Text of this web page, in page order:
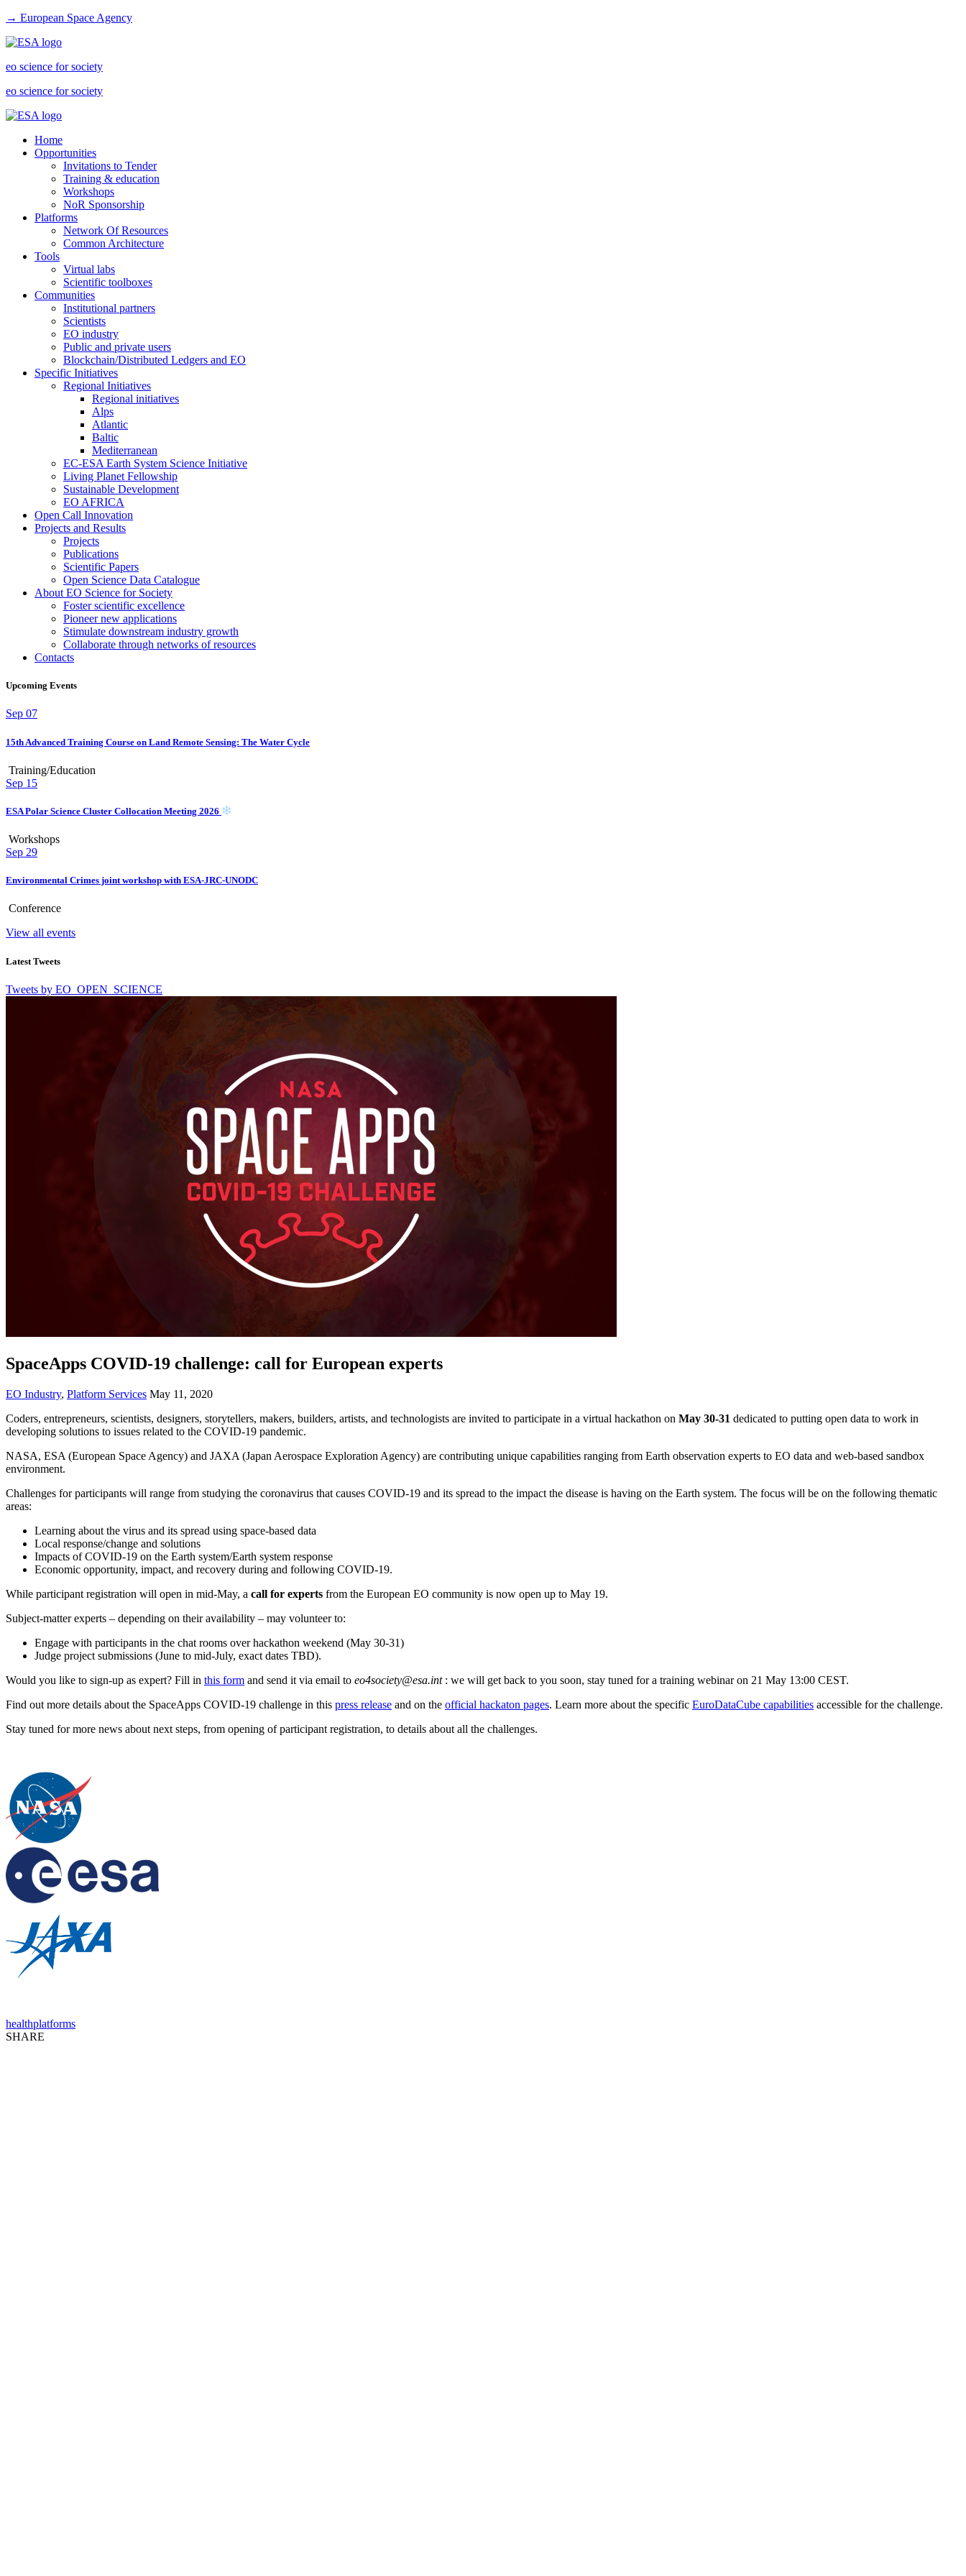
→ European Space Agency
eo science for society
eo science for society
Home
Opportunities
Invitations to Tender
Training & education
Workshops
NoR Sponsorship
Platforms
Network Of Resources
Common Architecture
Tools
Virtual labs
Scientific toolboxes
Communities
Institutional partners
Scientists
EO industry
Public and private users
Blockchain/Distributed Ledgers and EO
Specific Initiatives
Regional Initiatives
Regional initiatives
Alps
Atlantic
Baltic
Mediterranean
EC-ESA Earth System Science Initiative
Living Planet Fellowship
Sustainable Development
EO AFRICA
Open Call Innovation
Projects and Results
Projects
Publications
Scientific Papers
Open Science Data Catalogue
About EO Science for Society
Foster scientific excellence
Pioneer new applications
Stimulate downstream industry growth
Collaborate through networks of resources
Contacts
Upcoming Events
Sep 07
15th Advanced Training Course on Land Remote Sensing: The Water Cycle
Training/Education
Sep 15
ESA Polar Science Cluster Collocation Meeting 2026
Workshops
Sep 29
Environmental Crimes joint workshop with ESA-JRC-UNODC
Conference
View all events
Latest Tweets
Tweets by EO_OPEN_SCIENCE
SpaceApps COVID-19 challenge: call for European experts
EO Industry, Platform Services May 11, 2020
Coders, entrepreneurs, scientists, designers, storytellers, makers, builders, artists, and technologists are invited to participate in a virtual hackathon on May 30-31 dedicated to putting open data to work in
developing solutions to issues related to the COVID-19 pandemic.
NASA, ESA (European Space Agency) and JAXA (Japan Aerospace Exploration Agency) are contributing unique capabilities ranging from Earth observation experts to EO data and web-based sandbox
environment.
Challenges for participants will range from studying the coronavirus that causes COVID-19 and its spread to the impact the disease is having on the Earth system. The focus will be on the following thematic
areas:
Learning about the virus and its spread using space-based data
Local response/change and solutions
Impacts of COVID-19 on the Earth system/Earth system response
Economic opportunity, impact, and recovery during and following COVID-19.
While participant registration will open in mid-May, a call for experts from the European EO community is now open up to May 19.
Subject-matter experts – depending on their availability – may volunteer to:
Engage with participants in the chat rooms over hackathon weekend (May 30-31)
Judge project submissions (June to mid-July, exact dates TBD).
Would you like to sign-up as expert? Fill in this form and send it via email to eo4society@esa.int: we will get back to you soon, stay tuned for a training webinar on 21 May 13:00 CEST.
Find out more details about the SpaceApps COVID-19 challenge in this press release and on the official hackaton pages. Learn more about the specific EuroDataCube capabilities accessible for the challenge.
Stay tuned for more news about next steps, from opening of participant registration, to details about all the challenges.
healthplatforms
SHARE